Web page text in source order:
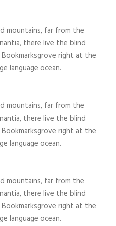
mountains, far from the
there live the blind
right at the
language ocean.
mountains, far from the
there live the blind
right at the
language ocean.
mountains, far from the
there live the blind
right at the
language ocean.